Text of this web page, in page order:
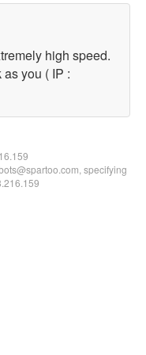
high speed.
you ( IP :
specifying